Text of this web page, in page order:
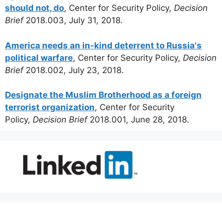
should not, do, Center for Security Policy, Decision
Brief2018.003, July 31, 2018.
America needs an in-kind deterrent to Russia's
political warfare, Center for Security Policy, Decision
Brief 2018.002, July 23, 2018.
Designate the Muslim Brotherhood as a foreign
terrorist organization, Center for Security
Policy, Decision Brief2018.001, June 28, 2018.